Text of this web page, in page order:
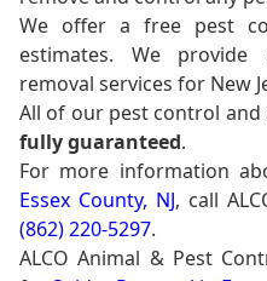
We offer a free pest
estimates. We
removal services for New
All of our pest control and
fully guaranteed.
For more information
Essex County, NJ, call
(862) 220-5297.
ALCO Animal & Pest